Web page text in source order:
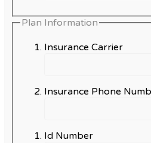
Plan Information
Insurance Carrier
Insurance Phone
Id Number